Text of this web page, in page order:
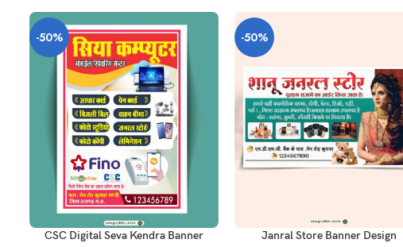
-50%
ADD TO CART
CSC Digital Seva Kendra Banner
-50%
ADD TO CART
Janral Store Banner Design